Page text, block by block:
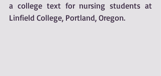
a college text for nursing students at
Linfield College, Portland, Oregon.